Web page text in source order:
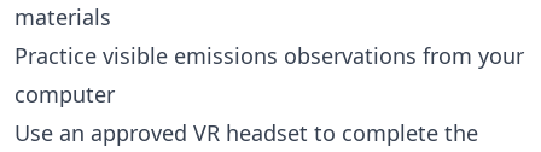
materials
Practice visible emissions observations from your
computer
Use an approved VR headset to complete the